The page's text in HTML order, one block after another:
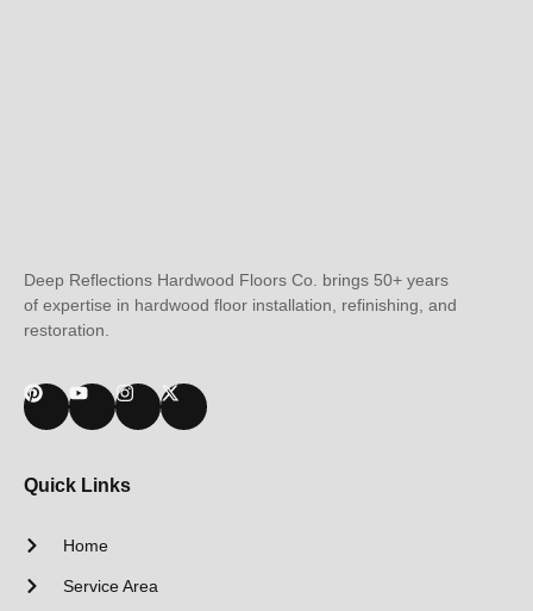
Deep Reflections Hardwood Floors Co. brings 50+ years
of expertise in hardwood floor installation, refinishing, and
restoration.
Quick Links
Home
Service Area